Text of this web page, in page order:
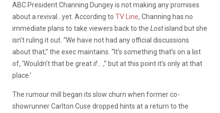
ABC President Channing Dungey is not making any promises
about a revival…yet. According to TV Line, Channing has no
immediate plans to take viewers back to the Lostisland but she
isn’t ruling it out. “We have not had any official discussions
about that,” the exec maintains. “It’s something that’s on a list
of, ‘Wouldn’t that be greatif… ,” but at this point it’s only at that
place.’
The rumour mill began its slow churn when former co-
showrunner Carlton Cuse dropped hints at a return to the